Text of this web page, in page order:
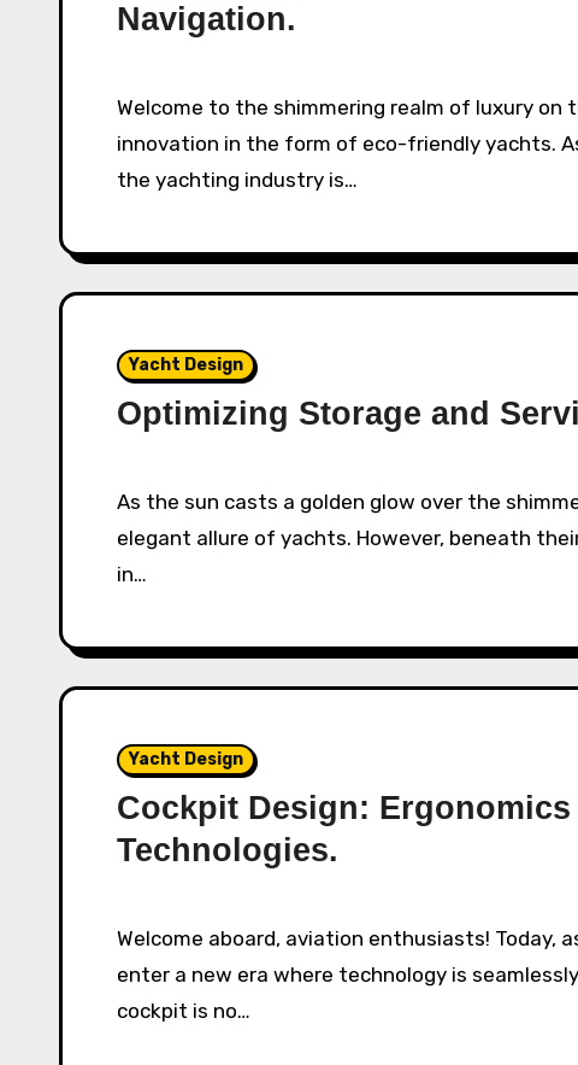
Navigation.
Welcome to the shimmering realm of luxury on the water, where opulence meets
innovation in the form of eco-friendly yachts.
the yachting industry is…
Yacht Design
Optimizing Storage and
As the sun casts a golden glow over the shimmering water, we find ourselves drawn to the
elegant allure of yachts. However, beneath
in…
Yacht Design
Cockpit Design: Ergonomics
Technologies.
Welcome aboard, aviation enthusiasts! Today, as we glide through the skies of 2025, we
enter a new era where technology is
cockpit is no…